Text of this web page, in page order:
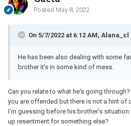
Posted May 8, 2022
On 5/7/2022 at 6:12 AM, Alana_cl
He has been also dealing with some
brother it’s in some kind of mess.
Can you relate to what he's going
you are offended but there is not a hint of
I'm guessing before his brother's situation
up resentment for something else?